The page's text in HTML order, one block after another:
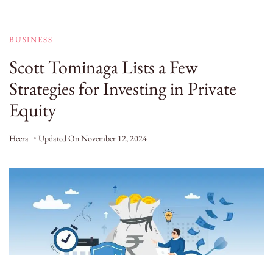
BUSINESS
Scott Tominaga Lists a Few
Strategies for Investing in Private
Equity
Heera Updated OnNovember 12, 2024